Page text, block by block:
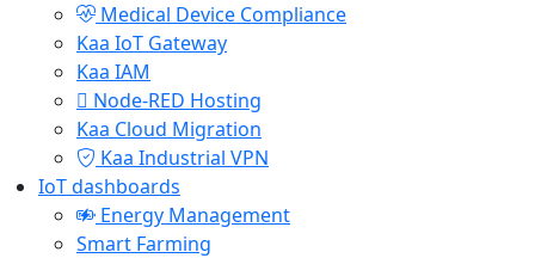
Medical Device Compliance
Kaa IoT Gateway
Kaa IAM
Node-RED Hosting
Kaa Cloud Migration
Kaa Industrial VPN
IoT dashboards
Energy Management
Smart Farming